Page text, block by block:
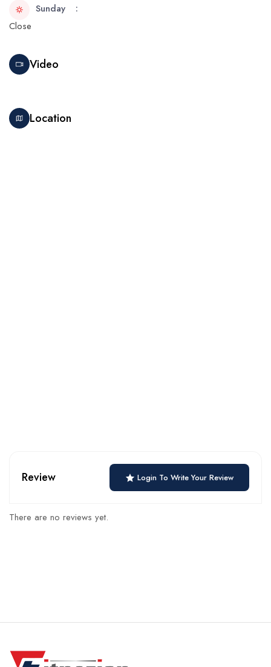
Sunday
Close
Video
Location
Review Login To Write Your Review
There are no reviews yet.